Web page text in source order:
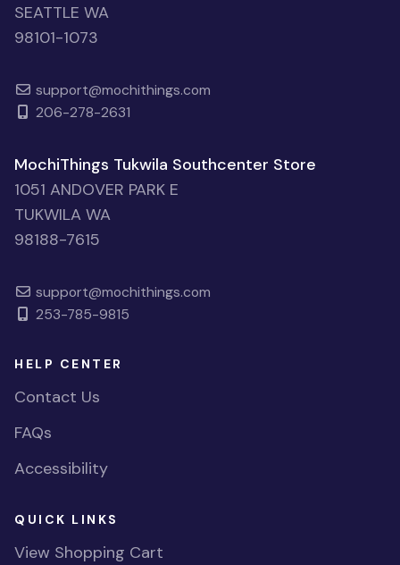
SEATTLE WA
98101-1073
support@mochithings.com
206-278-2631
MochiThings Tukwila Southcenter Store
1051 ANDOVER PARK E
TUKWILA WA
98188-7615
support@mochithings.com
253-785-9815
HELP CENTER
Contact Us
FAQs
Accessibility
QUICK LINKS
View Shopping Cart